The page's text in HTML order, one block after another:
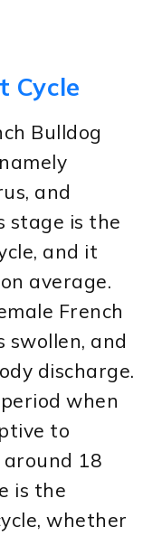
Cycle
Bulldog
and
stage is the
and it
average.
French
swollen, and
discharge.
when
to
18
is the
whether